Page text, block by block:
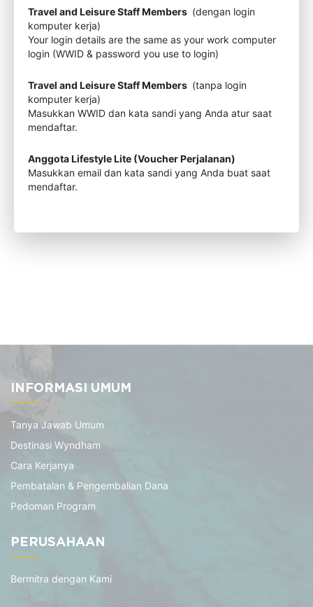
Travel and Leisure Staff Members (dengan login
komputer kerja)
Your login details are the same as your work computer
login (WWID & password you use to login)
Travel and Leisure Staff Members (tanpa login
komputer kerja)
Masukkan WWID dan kata sandi yang Anda atur saat
mendaftar.
Anggota Lifestyle Lite (Voucher Perjalanan)
Masukkan email dan kata sandi yang Anda buat saat
mendaftar.
INFORMASI UMUM
Tanya Jawab Umum
Destinasi Wyndham
Cara Kerjanya
Pembatalan & Pengembalian Dana
Pedoman Program
PERUSAHAAN
Bermitra dengan Kami